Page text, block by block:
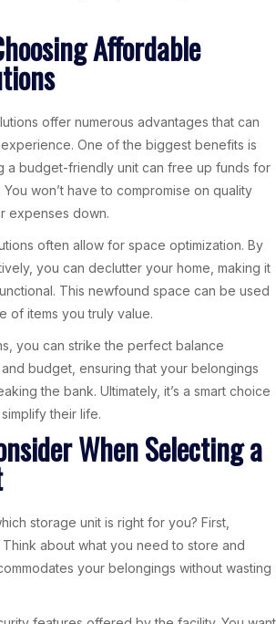
Affordable
offer numerous advantages that can
One of the biggest benefits is
a budget-friendly unit can free up funds for
won’t have to compromise on quality
expenses down.
often allow for space optimization. By
you can declutter your home, making it
This newfound space can be used
of items you truly value.
you can strike the perfect balance
budget, ensuring that your belongings
the bank. Ultimately, it’s a smart choice
their life.
When Selecting a
storage unit is right for you? First,
about what you need to store and
your belongings without wasting